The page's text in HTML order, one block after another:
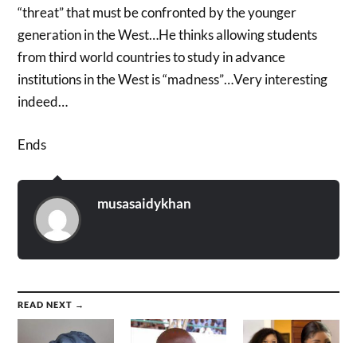
“threat” that must be confronted by the younger
generation in the West…He thinks allowing students
from third world countries to study in advance
institutions in the West is “madness”…Very interesting
indeed…
Ends
musasaidykhan
READ NEXT →